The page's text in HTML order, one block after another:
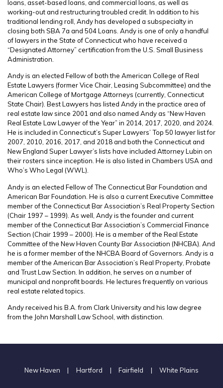
loans, asset-based loans, and commercial loans, as well as
working-out and restructuring troubled credit. In addition to his
traditional lending roll, Andy has developed a subspecialty in
closing both SBA 7a and 504 Loans. Andy is one of only a handful
of lawyers in the State of Connecticut who have received a
“Designated Attorney” certification from the U.S. Small Business
Administration.
Andy is an elected Fellow of both the American College of Real
Estate Lawyers (former Vice Chair, Leasing Subcommittee) and the
American College of Mortgage Attorneys (currently, Connecticut
State Chair). Best Lawyers has listed Andy in the practice area of
real estate law since 2001 and also named Andy as “New Haven
Real Estate Law Lawyer of the Year” in 2014, 2017, 2020, and 2024.
He is included in Connecticut’s Super Lawyers’ Top 50 lawyer list for
2007, 2010, 2016, 2017, and 2018 and both the Connecticut and
New England Super Lawyer’s lists have included Attorney Lubin on
their rosters since inception. He is also listed in Chambers USA and
Who’s Who Legal (WWL).
Andy is an elected Fellow of The Connecticut Bar Foundation and
American Bar Foundation. He is also a current Executive Committee
member of the Connecticut Bar Association’s Real Property Section
(Chair 1997 – 1999). As well, Andy is the founder and current
member of the Connecticut Bar Association’s Commercial Finance
Section (Chair 1999 – 2000). He is a member of the Real Estate
Committee of the New Haven County Bar Association (NHCBA). And
he is a former member of the NHCBA Board of Governors. Andy is a
member of the American Bar Association’s Real Property, Probate
and Trust Law Section. In addition, he serves on a number of
municipal and nonprofit boards. He lectures frequently on various
real estate related topics.
Andy received his B.A. from Clark University and his law degree
from the John Marshall Law School, with distinction.
New Haven | Hartford | Fairfield | White Plains